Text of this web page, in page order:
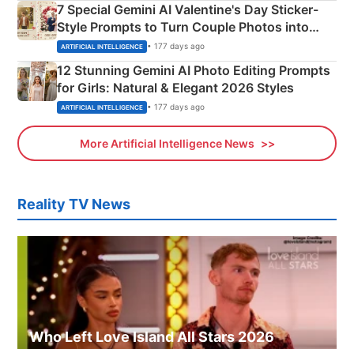
7 Special Gemini AI Valentine's Day Sticker-
Style Prompts to Turn Couple Photos into
Adorable Love Posters
ARTIFICIAL INTELLIGENCE • 177 days ago
12 Stunning Gemini AI Photo Editing Prompts
for Girls: Natural & Elegant 2026 Styles
ARTIFICIAL INTELLIGENCE • 177 days ago
More Artificial Intelligence News
Reality TV News
Who Left Love Island All Stars 2026